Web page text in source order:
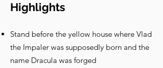
Highlights
Stand before the yellow house where Vlad
the Impaler was supposedly born and the
name Dracula was forged